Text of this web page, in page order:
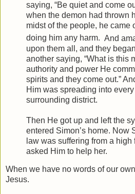
saying, “Be quiet and come
when the demon had thrown
midst of the people, he came
doing him any harm. And
upon them all, and they
another saying, “What is this
authority and power He
spirits and they come out.”
Him was spreading into
surrounding district.
Then He got up and left the
entered Simon’s home. Now
law was suffering from a high
asked Him to help her.
When we have no words of our
Jesus.